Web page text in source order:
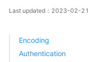
Last updated：2023-02-21
Encoding
Authentication